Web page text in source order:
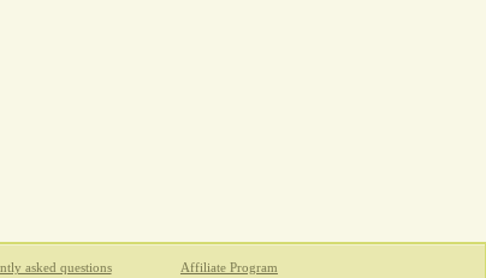
asked questions Affiliate Program